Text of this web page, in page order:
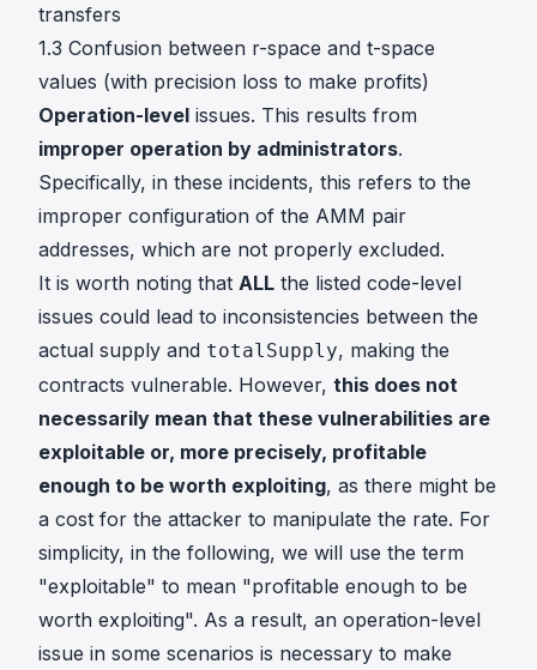
transfers
1.3 Confusion between r-space and t-space
values (with precision loss to make profits)
Operation-level issues. This results from
improper operation by administrators.
Specifically, in these incidents, this refers to the
improper configuration of the AMM pair
addresses, which are not properly excluded.
It is worth noting that ALL the listed code-level
issues could lead to inconsistencies between the
actual supply and totalSupply, making the
contracts vulnerable. However, this does not
necessarily mean that these vulnerabilities are
exploitable or, more precisely, profitable
enough to be worth exploiting, as there might be
a cost for the attacker to manipulate the rate. For
simplicity, in the following, we will use the term
"exploitable" to mean "profitable enough to be
worth exploiting". As a result, an operation-level
issue in some scenarios is necessary to make